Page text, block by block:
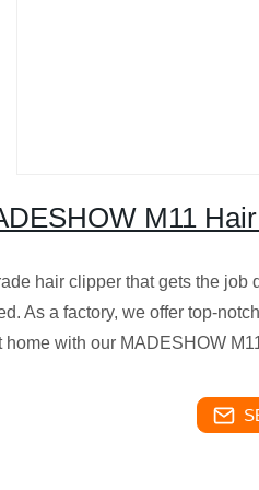
M11
hair clipper that gets the
As a factory, we offer top-
with our MADESHOW